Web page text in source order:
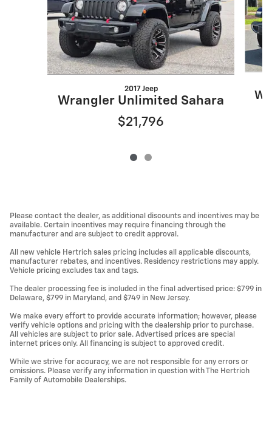
2017 Jeep
Wrangler Unlimited Sahara
$21,796
Please contact the dealer, as additional discounts and incentives may be
available. Certain incentives may require financing through the
manufacturer and are subject to credit approval.
All new vehicle Hertrich sales pricing includes all applicable discounts,
manufacturer rebates, and incentives. Residency restrictions may apply.
Vehicle pricing excludes tax and tags.
The dealer processing fee is included in the final advertised price: $799 in
Delaware, $799 in Maryland, and $749 in New Jersey.
We make every effort to provide accurate information; however, please
verify vehicle options and pricing with the dealership prior to purchase.
All vehicles are subject to prior sale. Advertised prices are special
internet prices only. All financing is subject to approved credit.
While we strive for accuracy, we are not responsible for any errors or
omissions. Please verify any information in question with The Hertrich
Family of Automobile Dealerships.